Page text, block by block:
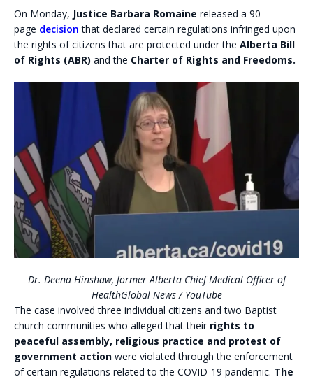
On Monday, Justice Barbara Romaine released a 90-
page decision that declared certain regulations infringed upon
the rights of citizens that are protected under the Alberta Bill
of Rights (ABR) and the Charter of Rights and Freedoms.
Dr. Deena Hinshaw, former Alberta Chief Medical Officer of
HealthGlobal News / YouTube
The case involved three individual citizens and two Baptist
church communities who alleged that their rights to
peaceful assembly, religious practice and protest of
government action were violated through the enforcement
of certain regulations related to the COVID-19 pandemic. The